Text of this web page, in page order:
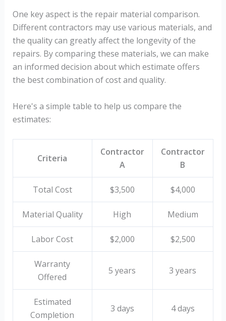
One key aspect is the repair material comparison.
Different contractors may use various materials, and
the quality can greatly affect the longevity of the
repairs. By comparing these materials, we can make
an informed decision about which estimate offers
the best combination of cost and quality.
Here's a simple table to help us compare the
estimates:
Criteria
Contractor
A
Contractor
B
Total Cost $3,500 $4,000
Material Quality High Medium
Labor Cost $2,000 $2,500
Warranty
Offered
5 years 3 years
Estimated
Completion
3 days 4 days